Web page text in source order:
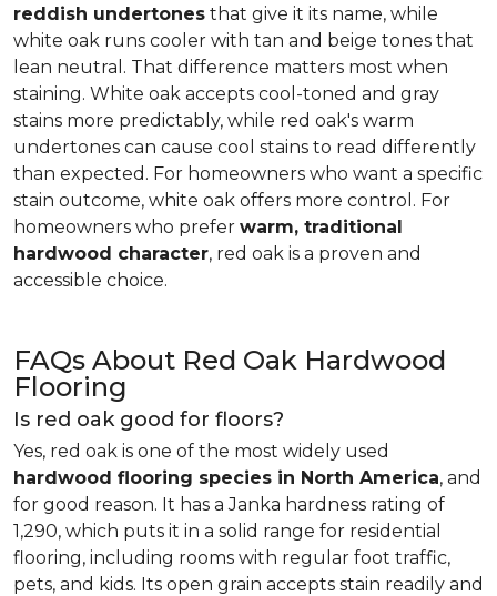
reddish undertones that give it its name, while
white oak runs cooler with tan and beige tones that
lean neutral. That difference matters most when
staining. White oak accepts cool-toned and gray
stains more predictably, while red oak's warm
undertones can cause cool stains to read differently
than expected. For homeowners who want a specific
stain outcome, white oak offers more control. For
homeowners who prefer warm, traditional
hardwood character, red oak is a proven and
accessible choice.
FAQs About Red Oak Hardwood
Flooring
Is red oak good for floors?
Yes, red oak is one of the most widely used
hardwood flooring species in North America, and
for good reason. It has a Janka hardness rating of
1,290, which puts it in a solid range for residential
flooring, including rooms with regular foot traffic,
pets, and kids. Its open grain accepts stain readily and